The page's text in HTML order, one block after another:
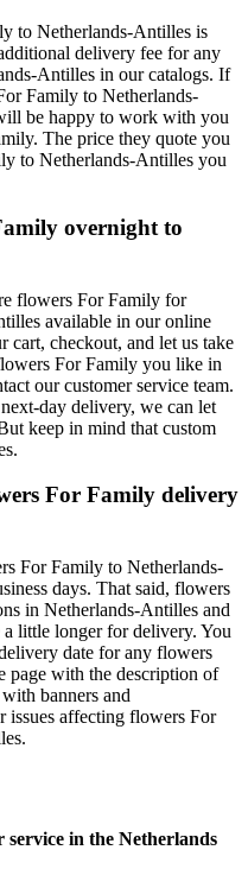
to Netherlands-Antilles is
delivery fee for any
Antilles in our catalogs. If
Family to Netherlands-
be happy to work with you
The price they quote you
to Netherlands-Antilles you
overnight to
flowers For Family for
available in our online
cart, checkout, and let us take
For Family you like in
our customer service team.
day delivery, we can let
keep in mind that custom
For Family delivery
For Family to Netherlands-
days. That said, flowers
in Netherlands-Antilles and
little longer for delivery. You
date for any flowers
page with the description of
banners and
issues affecting flowers For
in the Netherlands